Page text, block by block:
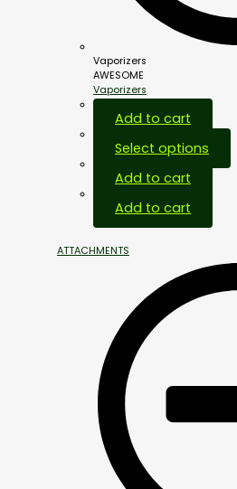
Vaporizers
AWESOME
Vaporizers
Add to cart
Select options
Add to cart
Add to cart
ATTACHMENTS